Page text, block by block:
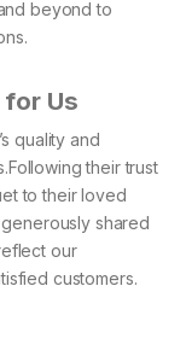
beyond to
Us
quality and
their trust
to their loved
shared
our
customers.